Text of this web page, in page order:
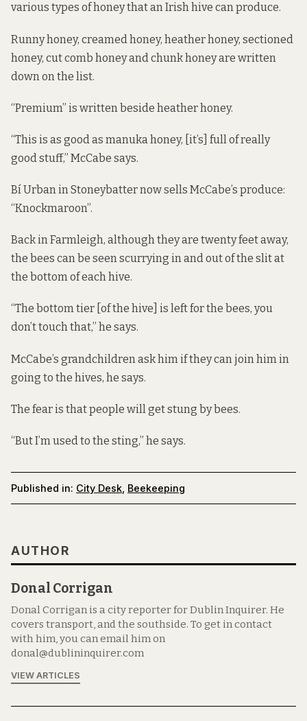
various types of honey that an Irish hive can produce.
Runny honey, creamed honey, heather honey, sectioned
honey, cut comb honey and chunk honey are written
down on the list.
“Premium” is written beside heather honey.
“This is as good as manuka honey, [it’s] full of really
good stuff,” McCabe says.
Bí Urban in Stoneybatter now sells McCabe’s produce:
“Knockmaroon”.
Back in Farmleigh, although they are twenty feet away,
the bees can be seen scurrying in and out of the slit at
the bottom of each hive.
“The bottom tier [of the hive] is left for the bees, you
don’t touch that,” he says.
McCabe’s grandchildren ask him if they can join him in
going to the hives, he says.
The fear is that people will get stung by bees.
“But I’m used to the sting,” he says.
Published in: City Desk Beekeeping
AUTHOR
Donal Corrigan
Donal Corrigan is a city reporter for Dublin Inquirer. He
covers transport, and the southside. To get in contact
with him, you can email him on
donal@dublininquirer.com
VIEW ARTICLES